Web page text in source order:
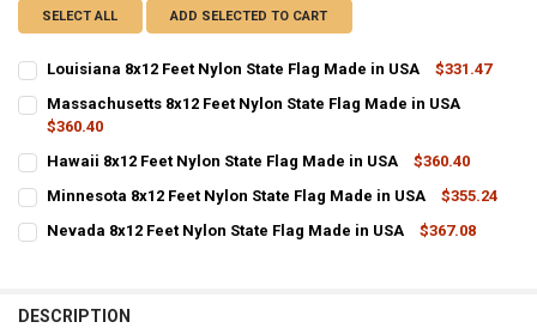
SELECT ALL ADD SELECTED TO CART
Louisiana 8x12 Feet Nylon State Flag Made in USA
$331.47
CURRENT
STOCK:
QUANTITY:
DECREASE QUANTITY OF LOUISIANA 8X12 FEET NYLON STATE FLAG
Massachusetts 8x12 Feet Nylon State Flag Made in USA
$360.40
CURRENT
STOCK:
QUANTITY:
DECREASE QUANTITY OF MASSACHUSETTS 8X12 FEET NYLON
INCREASE QUANTITY OF MASSACHUSETTS 8X12 FEET
Hawaii 8x12 Feet Nylon State Flag Made in USA
$360.40
CURRENT
STOCK:
QUANTITY:
DECREASE QUANTITY OF HAWAII 8X12 FEET NYLON STATE FLAG
INCREASE QUANTITY OF HAWAII 8X12 FEET NYLON
Minnesota 8x12 Feet Nylon State Flag Made in USA
$355.24
CURRENT
STOCK:
QUANTITY:
Nevada 8x12 Feet Nylon State Flag Made in USA
$367.08
DESCRIPTION